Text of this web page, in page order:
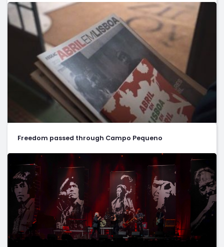
Freedom passed through Campo Pequeno